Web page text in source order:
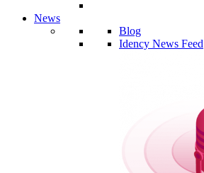
News
Blog
Idency News Feed